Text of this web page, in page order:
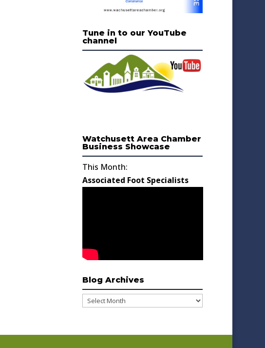
Tune in to our YouTube
channel
Watchusett Area Chamber
Business Showcase
This Month:
Associated Foot Specialists
Blog Archives
Blog